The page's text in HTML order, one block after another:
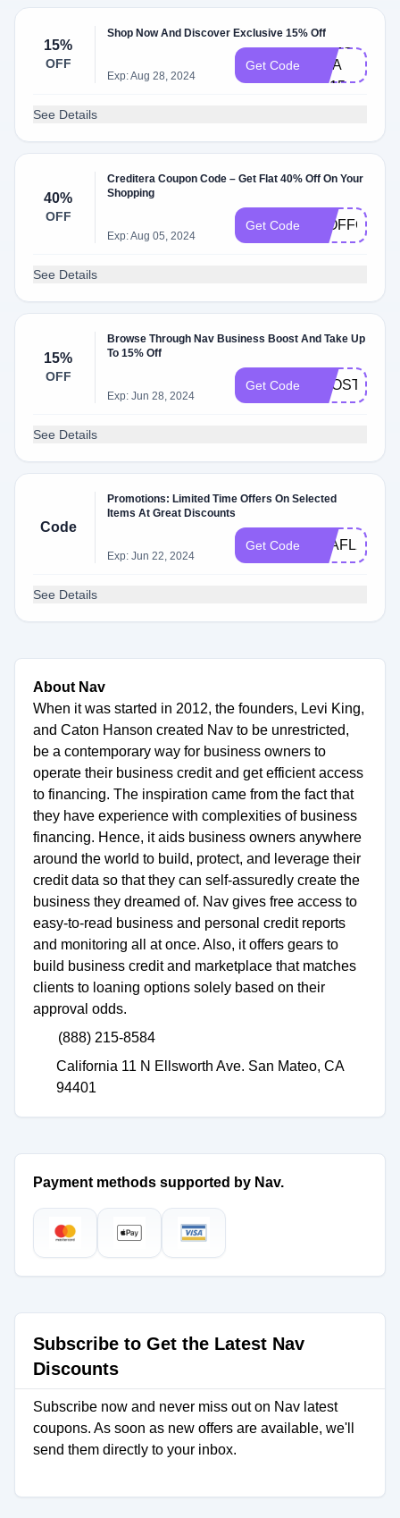
15%
OFF
Shop Now And Discover Exclusive 15% Off
Exp: Aug 28, 2024
Get Code
KMA​
TE15
See Details
40%
OFF
Creditera Coupon Code – Get Flat 40% Off On Your
Shopping
Exp: Aug 05, 2024
Get Code 10OFFOCT
See Details
15%
OFF
Browse Through Nav Business Boost And Take Up
To 15% Off
Exp: Jun 28, 2024
Get Code BOOST15
See Details
Code
Promotions: Limited Time Offers On Selected
Items At Great Discounts
Exp: Jun 22, 2024
Get Code Q3AFL23
See Details
About Nav
When it was started in 2012, the founders, Levi King,
and Caton Hanson created Nav to be unrestricted,
be a contemporary way for business owners to
operate their business credit and get efficient access
to financing. The inspiration came from the fact that
they have experience with complexities of business
financing. Hence, it aids business owners anywhere
around the world to build, protect, and leverage their
credit data so that they can self-assuredly create the
business they dreamed of. Nav gives free access to
easy-to-read business and personal credit reports
and monitoring all at once. Also, it offers gears to
build business credit and marketplace that matches
clients to loaning options solely based on their
approval odds.
(888) 215-8584
California 11 N Ellsworth Ave. San Mateo, CA
94401
Payment methods supported by Nav.
Subscribe to Get the Latest Nav
Discounts
Subscribe now and never miss out on Nav latest
coupons. As soon as new offers are available, we'll
send them directly to your inbox.